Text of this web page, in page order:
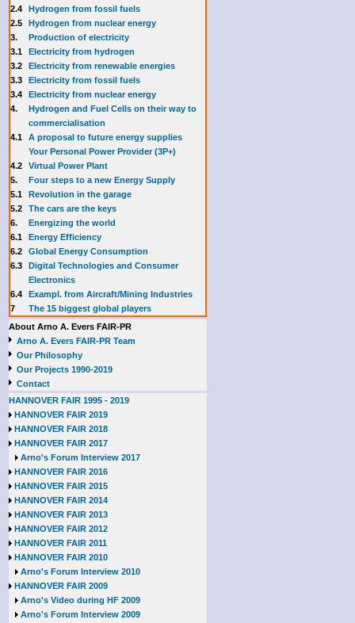
2.4
Hydrogen from fossil fuels
2.5
Hydrogen from nuclear energy
3.
Production of electricity
3.1
Electricity from hydrogen
3.2
Electricity from renewable energies
3.3
Electricity from fossil fuels
3.4
Electricity from nuclear energy
4.
Hydrogen and Fuel Cells on their way to
commercialisation
4.1
A proposal to future energy supplies
Your Personal Power Provider (3P+)
4.2
Virtual Power Plant
5.
Four steps to a new Energy Supply
5.1
Revolution in the garage
5.2
The cars are the keys
6.
Energizing the world
6.1
Energy Efficiency
6.2
Global Energy Consumption
6.3
Digital Technologies and Consumer
Electronics
6.4
Exampl. from Aircraft/Mining Industries
7
The 15 biggest global players
About Arno A. Evers FAIR-PR
Arno A. Evers FAIR-PR Team
Our Philosophy
Our Projects 1990-2019
Contact
HANNOVER FAIR 1995 - 2019
HANNOVER FAIR 2019
HANNOVER FAIR 2018
HANNOVER FAIR 2017
Arno's Forum Interview 2017
HANNOVER FAIR 2016
HANNOVER FAIR 2015
HANNOVER FAIR 2014
HANNOVER FAIR 2013
HANNOVER FAIR 2012
HANNOVER FAIR 2011
HANNOVER FAIR 2010
Arno's Forum Interview 2010
HANNOVER FAIR 2009
Arno's Video during HF 2009
Arno's Forum Interview 2009